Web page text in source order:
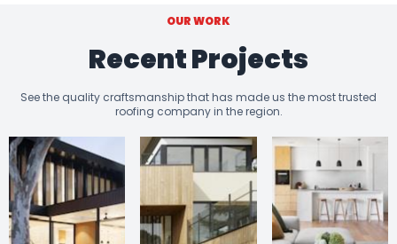
OUR WORK
Recent Projects
See the quality craftsmanship that has made us the most trusted
roofing company in the region.